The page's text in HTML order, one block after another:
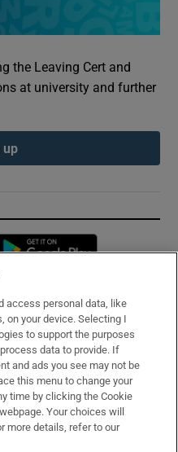
the Leaving Cert and
at university and further
up
Opens in new window
access personal data, like
on your device. Selecting I
to support the purposes
data to provide. If
and ads you see may not be
this menu to change your
time by clicking the Cookie
Your choices will
more details, refer to our